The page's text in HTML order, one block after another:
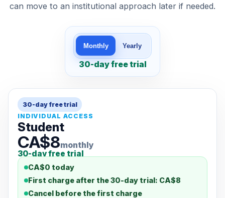
can move to an institutional approach later if needed.
Monthly Yearly
30-day free trial
30-day free trial
INDIVIDUAL ACCESS
Student
CA$8monthly
30-day free trial
CA$0 today
First charge after the 30-day trial: CA$8
Cancel before the first charge